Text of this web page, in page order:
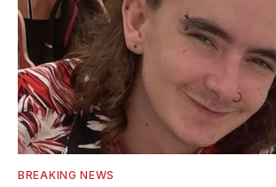
BREAKING NEWS